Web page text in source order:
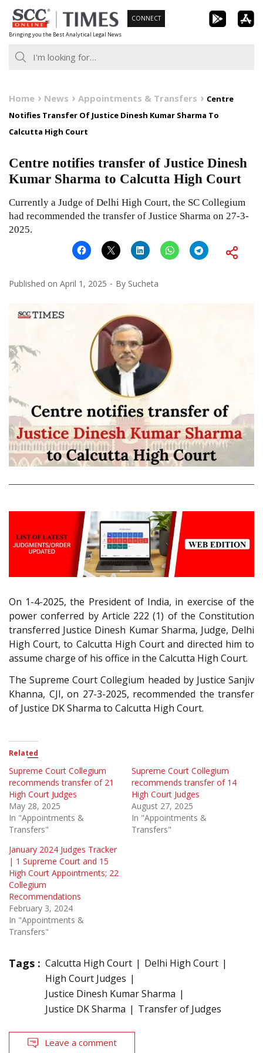
Skip
to
content
Bringing you the Best Analytical Legal News
CONNECT
Home News Appointments & Transfers
Centre
Notifies Transfer Of Justice Dinesh Kumar Sharma To
Calcutta High Court
Centre notifies transfer of Justice Dinesh
Kumar Sharma to Calcutta High Court
Currently a Judge of Delhi High Court, the SC Collegium
had recommended the transfer of Justice Sharma on 27-3-
2025.
Published on April 1, 2025 By Sucheta
On 1-4-2025, the President of India, in exercise of the
power conferred by Article 222 (1) of the Constitution
transferred Justice Dinesh Kumar Sharma, Judge, Delhi
High Court, to Calcutta High Court and directed him to
assume charge of his office in the Calcutta High Court.
The Supreme Court Collegium headed by Justice Sanjiv
Khanna, CJI, on 27-3-2025, recommended the transfer
of Justice DK Sharma to Calcutta High Court.
Related
Supreme Court Collegium
recommends transfer of 21
High Court Judges
May 28, 2025
In "Appointments &
Transfers"
Supreme Court Collegium
recommends transfer of 14
High Court Judges
August 27, 2025
In "Appointments &
Transfers"
January 2024 Judges Tracker
| 1 Supreme Court and 15
High Court Appointments; 22
Collegium
Recommendations
February 3, 2024
In "Appointments &
Transfers"
Tags : Calcutta High Court
Delhi High Court
High Court Judges
Justice Dinesh Kumar Sharma
Justice DK Sharma
Transfer of Judges
Leave a comment